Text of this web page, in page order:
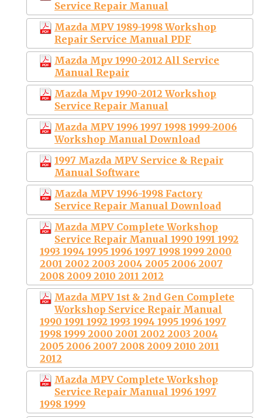
Service Repair Manual
Mazda MPV 1989-1998 Workshop
Repair Service Manual PDF
Mazda Mpv 1990-2012 All Service
Manual Repair
Mazda Mpv 1990-2012 Workshop
Service Repair Manual
Mazda MPV 1996 1997 1998 1999-2006
Workshop Manual Download
1997 Mazda MPV Service & Repair
Manual Software
Mazda MPV 1996-1998 Factory
Service Repair Manual Download
Mazda MPV Complete Workshop
Service Repair Manual 1990 1991 1992
1993 1994 1995 1996 1997 1998 1999 2000
2001 2002 2003 2004 2005 2006 2007
2008 2009 2010 2011 2012
Mazda MPV 1st & 2nd Gen Complete
Workshop Service Repair Manual
1990 1991 1992 1993 1994 1995 1996 1997
1998 1999 2000 2001 2002 2003 2004
2005 2006 2007 2008 2009 2010 2011
2012
Mazda MPV Complete Workshop
Service Repair Manual 1996 1997
1998 1999